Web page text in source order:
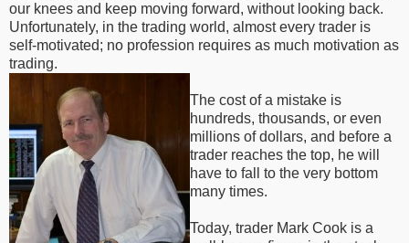
our knees and keep moving forward, without looking back.
Unfortunately, in the trading world, almost every trader is
self-motivated; no profession requires as much motivation as
trading.
The cost of a mistake is
hundreds, thousands, or even
millions of dollars, and before a
trader reaches the top, he will
have to fall to the very bottom
many times.
Today, trader Mark Cook is a